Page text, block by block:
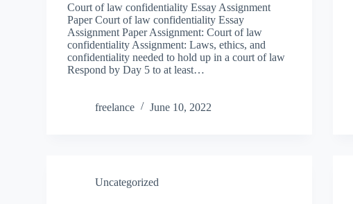
Court of law confidentiality Essay Assignment
Paper Court of law confidentiality Essay
Assignment Paper Assignment: Court of law
confidentiality ‎Assignment: Laws, ethics, and
confidentiality needed to hold up in a court of law
Respond by Day 5 to at least…
freelance June 10, 2022
Uncategorized